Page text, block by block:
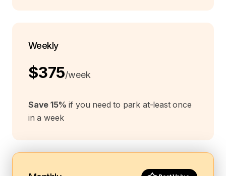
Weekly
$375/week
Save 15% if you need to park at-least once
in a week